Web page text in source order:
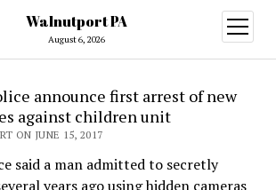
Walnutport PA
August 6, 2026
open
menu
announce first arrest of new
against children unit
ON JUNE 15, 2017
said a man admitted to secretly
years ago using hidden cameras